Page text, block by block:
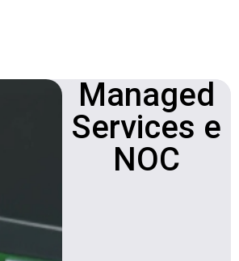
Managed
Services e
NOC